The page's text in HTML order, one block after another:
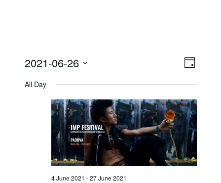
Views
Event
Day
2021-06-26
date.
All Day
4 June 2021 -27 June 2021